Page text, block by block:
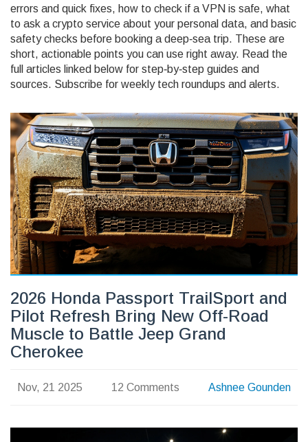
errors and quick fixes, how to check if a VPN is safe, what
to ask a crypto service about your personal data, and basic
safety checks before booking a deep‑sea trip. These are
short, actionable points you can use right away. Read the
full articles linked below for step‑by‑step guides and
sources. Subscribe for weekly tech roundups and alerts.
2026 Honda Passport TrailSport and
Pilot Refresh Bring New Off-Road
Muscle to Battle Jeep Grand
Cherokee
Nov, 21 2025 12 Comments Ashnee Gounden